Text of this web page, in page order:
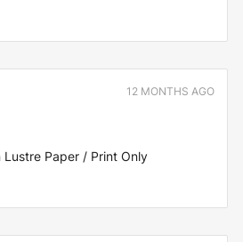
12 MONTHS AGO
Paper / Print Only